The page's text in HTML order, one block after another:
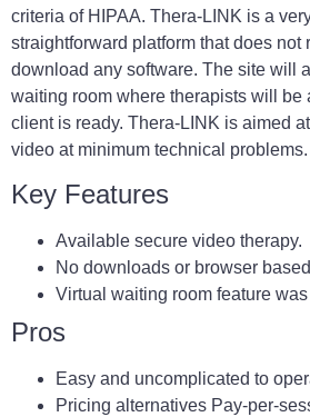
criteria of HIPAA. Thera-LINK is a
straightforward platform that does not
download any software. The site will
waiting room where therapists will be
client is ready. Thera-LINK is aimed
video at minimum technical problems.
Key Features
Available secure video therapy.
No downloads or browser
Virtual waiting room feature
Pros
Easy and uncomplicated to
Pricing alternatives Pay-per-